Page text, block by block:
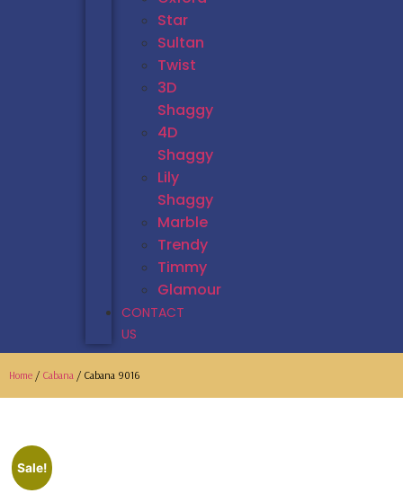
Star
Sultan
Twist
3D
Shaggy
4D
Shaggy
Lily
Shaggy
Marble
Trendy
Timmy
Glamour
CONTACT
US
Home / Cabana / Cabana 9016
Sale!